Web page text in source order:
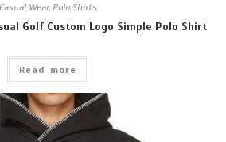
Casual Wear, Polo Shirts
Golf Custom Logo Simple Polo Shirt
Read more